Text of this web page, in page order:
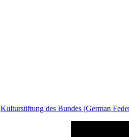
Kulturstiftung des Bundes (German